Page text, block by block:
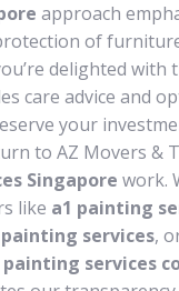
approach
of
delighted with
care advice and
your
to AZ Movers &
Singapore work.
like a1 painting
services,
services